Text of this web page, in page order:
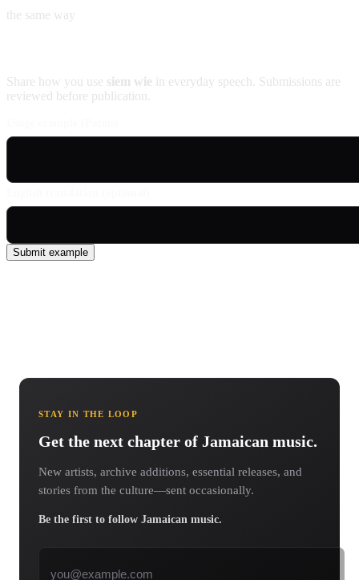
the same way
Share how you use siem wie in everyday speech. Submissions are
reviewed before publication.
Submit example
STAY IN THE LOOP
Get the next chapter of Jamaican music.
New artists, archive additions, essential releases, and
stories from the culture—sent occasionally.
Be the first to follow Jamaican music.